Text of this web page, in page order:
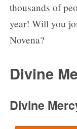
thousands of
year! Will you
Novena?
Divine
Divine